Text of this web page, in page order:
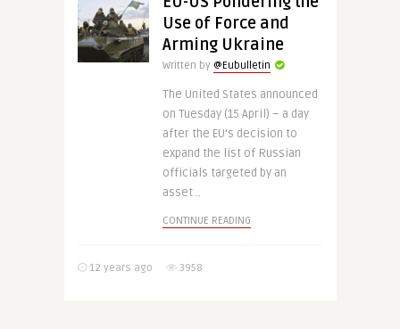
Use of Force and
Arming Ukraine
Written by @Eubulletin
The United States announced
on Tuesday (15 April) – a day
after the EU’s decision to
expand the list of Russian
officials targeted by an
asset ..
CONTINUE READING
12 years ago 3958